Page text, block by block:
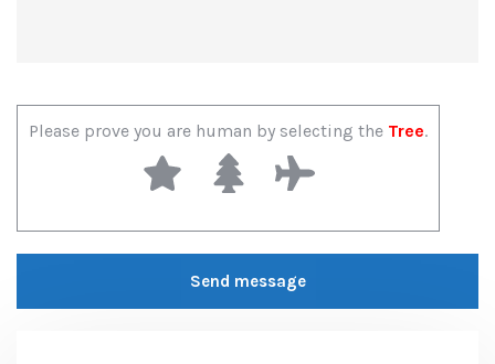
Please prove you are human by selecting the Tree.